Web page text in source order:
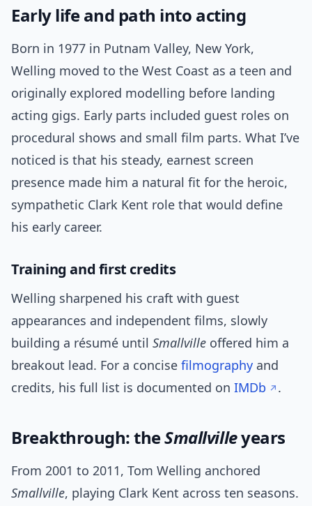
Early life and path into acting
Born in 1977 in Putnam Valley, New York,
Welling moved to the West Coast as a teen and
originally explored modelling before landing
acting gigs. Early parts included guest roles on
procedural shows and small film parts. What I’ve
noticed is that his steady, earnest screen
presence made him a natural fit for the heroic,
sympathetic Clark Kent role that would define
his early career.
Training and first credits
Welling sharpened his craft with guest
appearances and independent films, slowly
building a résumé until Smallville offered him a
breakout lead. For a concise filmography and
credits, his full list is documented on IMDb .
Breakthrough: theSmallvilleyears
From 2001 to 2011, Tom Welling anchored
Smallville, playing Clark Kent across ten seasons.